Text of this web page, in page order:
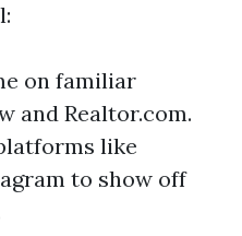
on familiar
and Realtor.com.
like
to show off